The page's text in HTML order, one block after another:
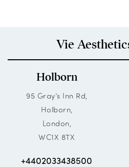
Vie
Holborn
95 Gray’s Inn Rd,
Holborn,
London,
WC1X 8TX
+4402033438500